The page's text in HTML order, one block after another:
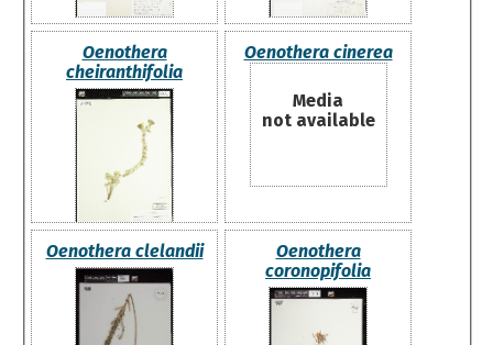
Oenothera
cheiranthifolia
Oenothera cinerea
Media
not available
Oenothera clelandii
Oenothera
coronopifolia